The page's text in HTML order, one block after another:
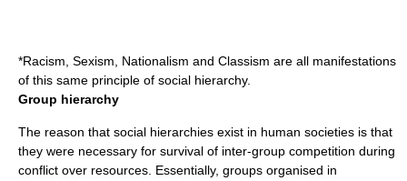
*Racism, Sexism, Nationalism and Classism are all manifestations
of this same principle of social hierarchy.
Group hierarchy
The reason that social hierarchies exist in human societies is that
they were necessary for survival of inter-group competition during
conflict over resources. Essentially, groups organised in